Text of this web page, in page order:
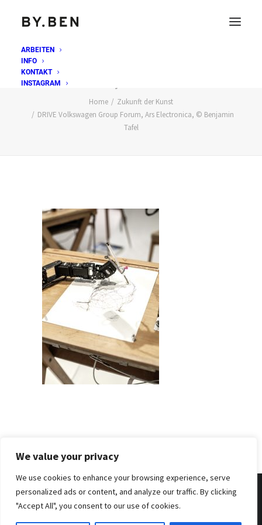
We value your privacy
We use cookies to enhance your browsing experience, serve
personalized ads or content, and analyze our traffic. By clicking
"Accept All", you consent to our use of cookies.
ARBEITEN
INFO
KONTAKT
INSTAGRAM
DRIVE Volkswagen Group Forum, Ars Electronica, ©
Home
Zukunft der Kunst
DRIVE Volkswagen Group Forum, Ars Electronica, © Benjamin
Tafel